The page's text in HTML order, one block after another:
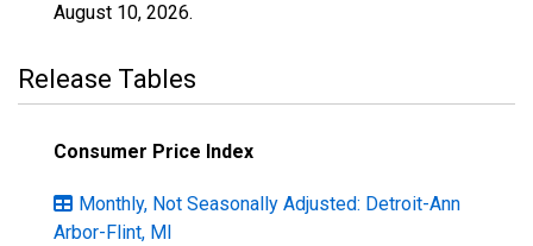
August 10, 2026.
Release Tables
Consumer Price Index
Monthly, Not Seasonally Adjusted: Detroit-Ann
Arbor-Flint, MI